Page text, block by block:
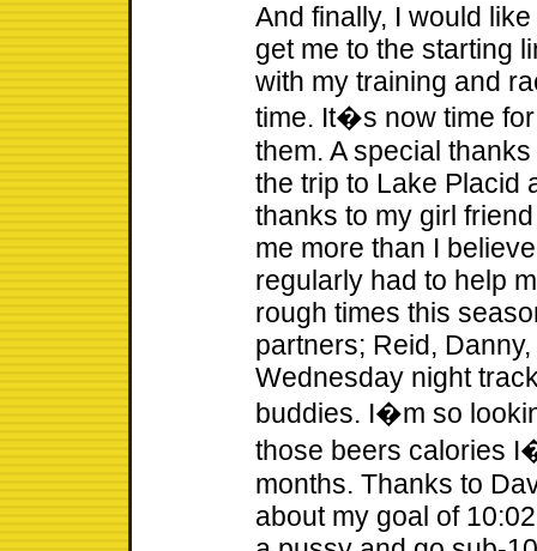
And finally, I would
get me to the starting
with my training and
time. It�s now time
them. A special
the trip to Lake Placid
thanks to my girl
me more than I
regularly had to help
rough times this
partners; Reid,
Wednesday night
buddies. I�m so
those beers calories
months. Thanks to
about my goal of